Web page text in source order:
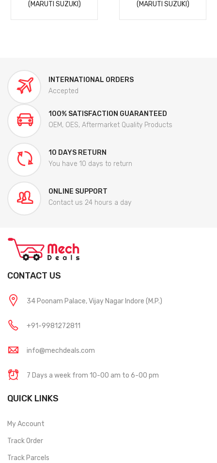
(MARUTI SUZUKI)
(MARUTI SUZUKI)
INTERNATIONAL ORDERS
Accepted
100% SATISFACTION GUARANTEED
OEM, OES, Aftermarket Quality Products
10 DAYS RETURN
You have 10 days to return
ONLINE SUPPORT
Contact us 24 hours a day
CONTACT US
34 Poonam Palace, Vijay Nagar Indore (M.P.)
+91-9981272811
info@mechdeals.com
7 Days a week from 10-00 am to 6-00 pm
QUICK LINKS
My Account
Track Order
Track Parcels